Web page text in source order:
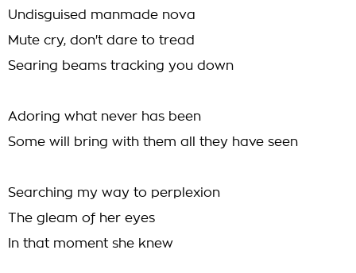
Undisguised manmade nova
Mute cry, don't dare to tread
Searing beams tracking you down
Adoring what never has been
Some will bring with them all they have seen
Searching my way to perplexion
The gleam of her eyes
In that moment she knew